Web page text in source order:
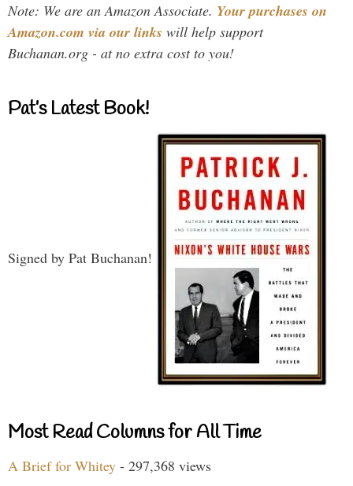
Note: We are an Amazon Associate. Your purchases on
Amazon.com via our links will help support
Buchanan.org - at no extra cost to you!
Pat’s Latest Book!
Signed by Pat Buchanan!
Most Read Columns for All Time
A Brief for Whitey - 297,368 views